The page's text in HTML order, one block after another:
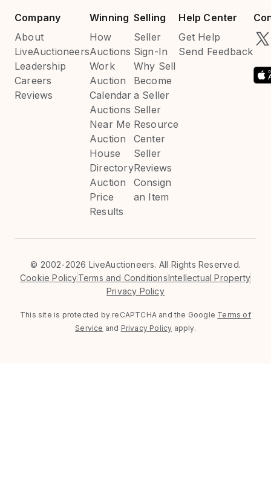
Company
About
LiveAuctioneers
Leadership
Careers
Reviews
Winning
How
Auctions
Work
Auction
Calendar
Auctions
Near Me
Auction
House
Directory
Auction
Price
Results
Selling
Seller
Sign-In
Why Sell
Become
a Seller
Seller
Resource
Center
Seller
Reviews
Consign
an Item
Help Center
Get Help
Send Feedback
© 2002-2026 LiveAuctioneers. All Rights Reserved.
Cookie PolicyTerms and ConditionsIntellectual Property
Privacy Policy
This site is protected by reCAPTCHA and the Google Terms of
Service and Privacy Policy apply.